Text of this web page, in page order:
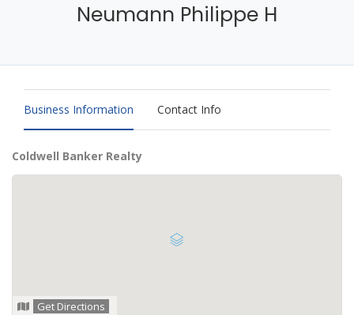
Neumann Philippe H
Business Information Contact Info
Coldwell Banker Realty
Get Directions